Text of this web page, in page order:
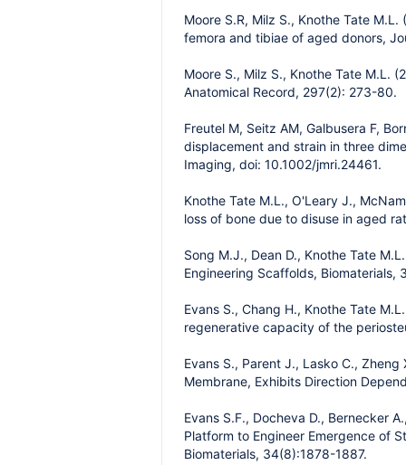
Moore S.R, Milz S., Knothe Tate
femora and tibiae of aged donors,
Moore S., Milz S., Knothe Tate M.L.
Anatomical Record, 297(2): 273-80.
Freutel M, Seitz AM, Galbusera F,
displacement and strain in three
Imaging, doi: 10.1002/jmri.24461.
Knothe Tate M.L., O'Leary J.,
loss of bone due to disuse in aged
Song M.J., Dean D., Knothe Tate
Engineering Scaffolds, Biomaterials,
Evans S., Chang H., Knothe Tate
regenerative capacity of the
Evans S., Parent J., Lasko C.,
Membrane, Exhibits Direction
Evans S.F., Docheva D., Bernecker
Platform to Engineer Emergence of
Biomaterials, 34(8):1878-1887.